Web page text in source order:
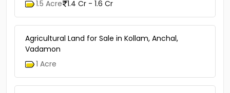
1.5 Acre 1.4 Cr - 1.6 Cr
Agricultural Land for Sale in Kollam, Anchal,
Vadamon
1 Acre